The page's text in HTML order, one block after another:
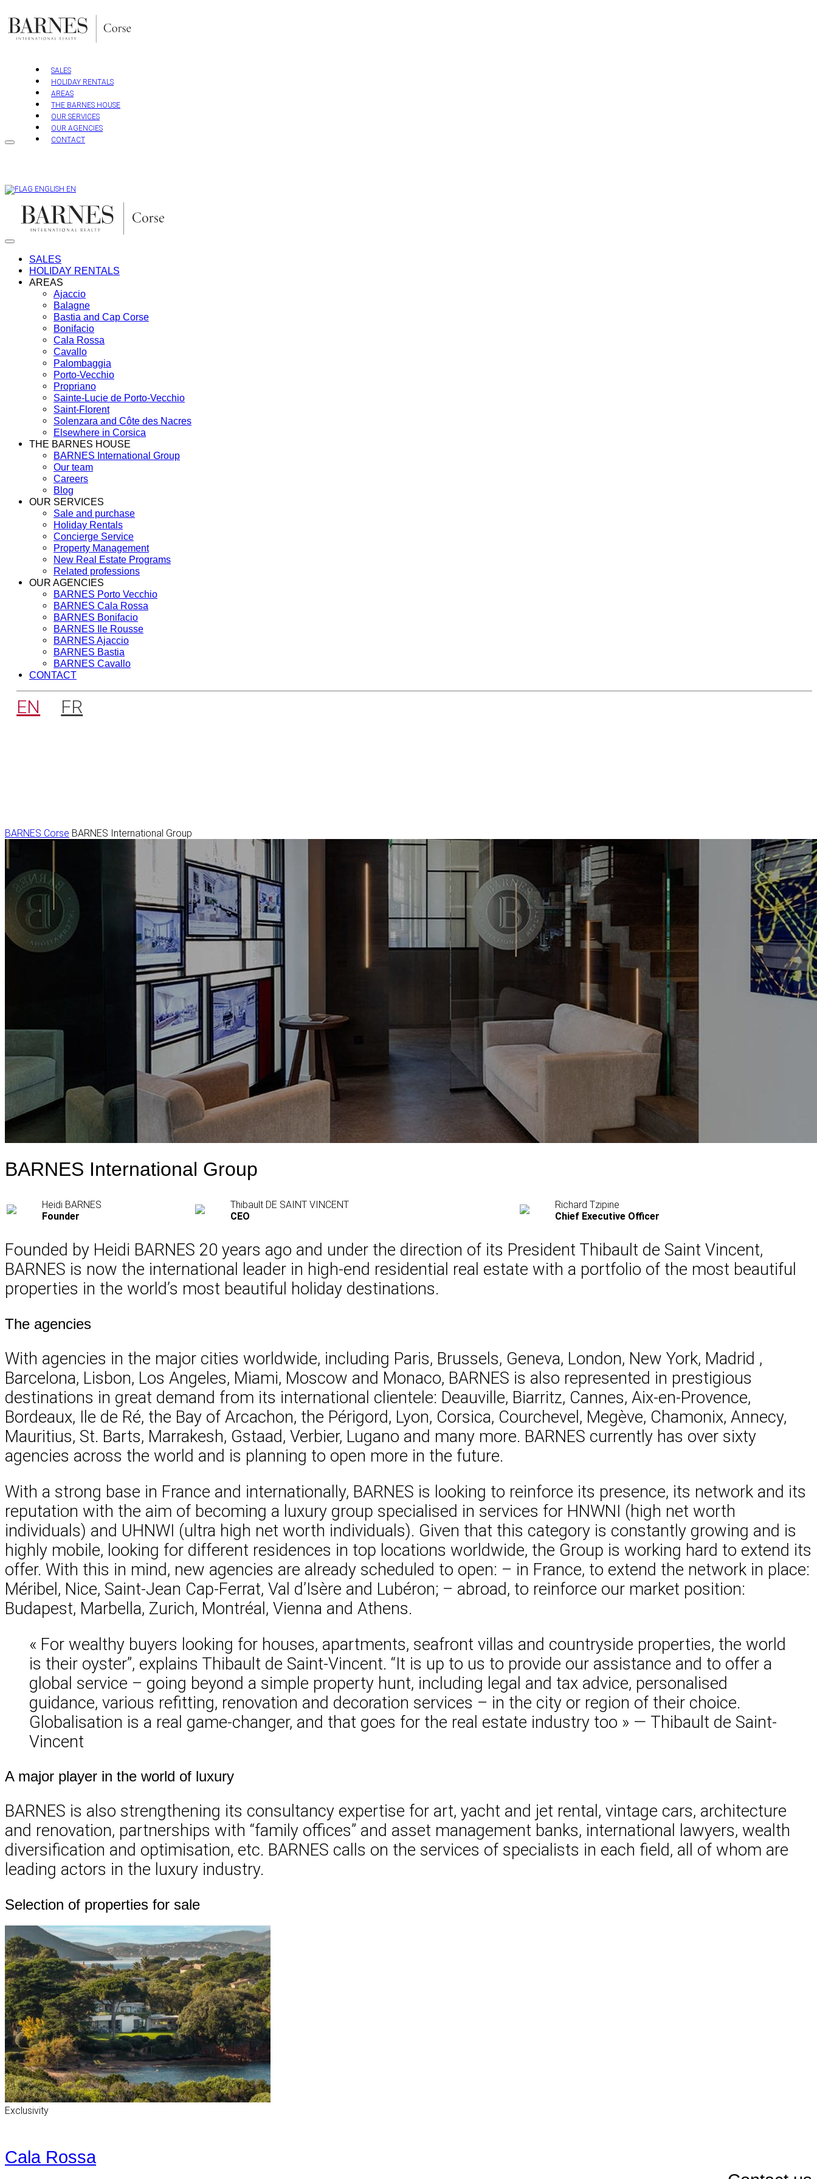
to
content
SALES
HOLIDAY RENTALS
AREAS
THE BARNES HOUSE
OUR SERVICES
OUR AGENCIES
CONTACT
EN
SALES
HOLIDAY RENTALS
AREAS
Ajaccio
Balagne
Bastia and Cap Corse
Bonifacio
Cala Rossa
Cavallo
Palombaggia
Porto-Vecchio
Propriano
Sainte-Lucie de Porto-Vecchio
Saint-Florent
Solenzara and Côte des Nacres
Elsewhere in Corsica
THE BARNES HOUSE
BARNES International Group
Our team
Careers
Blog
OUR SERVICES
Sale and purchase
Holiday Rentals
Concierge Service
Property Management
New Real Estate Programs
Related professions
OUR AGENCIES
BARNES Porto Vecchio
BARNES Cala Rossa
BARNES Bonifacio
BARNES Ile Rousse
BARNES Ajaccio
BARNES Bastia
BARNES Cavallo
CONTACT
EN FR
BARNES Corse BARNES International Group
BARNES International Group
Heidi BARNES
Founder
Thibault DE SAINT VINCENT
CEO
Richard Tzipine
Chief Executive Officer
Founded by Heidi BARNES 20 years ago and under the direction of its President Thibault de Saint Vincent,
BARNES is now the international leader in high-end residential real estate with a portfolio of the most beautiful
properties in the world’s most beautiful holiday destinations.
The agencies
With agencies in the major cities worldwide, including Paris, Brussels, Geneva, London, New York, Madrid ,
Barcelona, Lisbon, Los Angeles, Miami, Moscow and Monaco, BARNES is also represented in prestigious
destinations in great demand from its international clientele: Deauville, Biarritz, Cannes, Aix-en-Provence,
Bordeaux, Ile de Ré, the Bay of Arcachon, the Périgord, Lyon, Corsica, Courchevel, Megève, Chamonix, Annecy,
Mauritius, St. Barts, Marrakesh, Gstaad, Verbier, Lugano and many more. BARNES currently has over sixty
agencies across the world and is planning to open more in the future.
With a strong base in France and internationally, BARNES is looking to reinforce its presence, its network and its
reputation with the aim of becoming a luxury group specialised in services for HNWNI (high net worth
individuals) and UHNWI (ultra high net worth individuals). Given that this category is constantly growing and is
highly mobile, looking for different residences in top locations worldwide, the Group is working hard to extend its
offer. With this in mind, new agencies are already scheduled to open: – in France, to extend the network in place:
Méribel, Nice, Saint-Jean Cap-Ferrat, Val d’Isère and Lubéron; – abroad, to reinforce our market position:
Budapest, Marbella, Zurich, Montréal, Vienna and Athens.
« For wealthy buyers looking for houses, apartments, seafront villas and countryside properties, the world
is their oyster”, explains Thibault de Saint-Vincent. “It is up to us to provide our assistance and to offer a
global service – going beyond a simple property hunt, including legal and tax advice, personalised
guidance, various refitting, renovation and decoration services – in the city or region of their choice.
Globalisation is a real game-changer, and that goes for the real estate industry too » — Thibault de Saint-
Vincent
A major player in the world of luxury
BARNES is also strengthening its consultancy expertise for art, yacht and jet rental, vintage cars, architecture
and renovation, partnerships with “family offices” and asset management banks, international lawyers, wealth
diversification and optimisation, etc. BARNES calls on the services of specialists in each field, all of whom are
leading actors in the luxury industry.
Selection of properties for sale
Exclusivity
Cala Rossa